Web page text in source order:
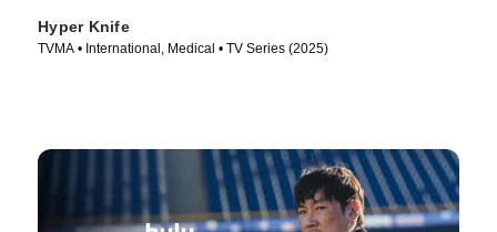
Hyper Knife
TVMA • International, Medical • TV Series (2025)